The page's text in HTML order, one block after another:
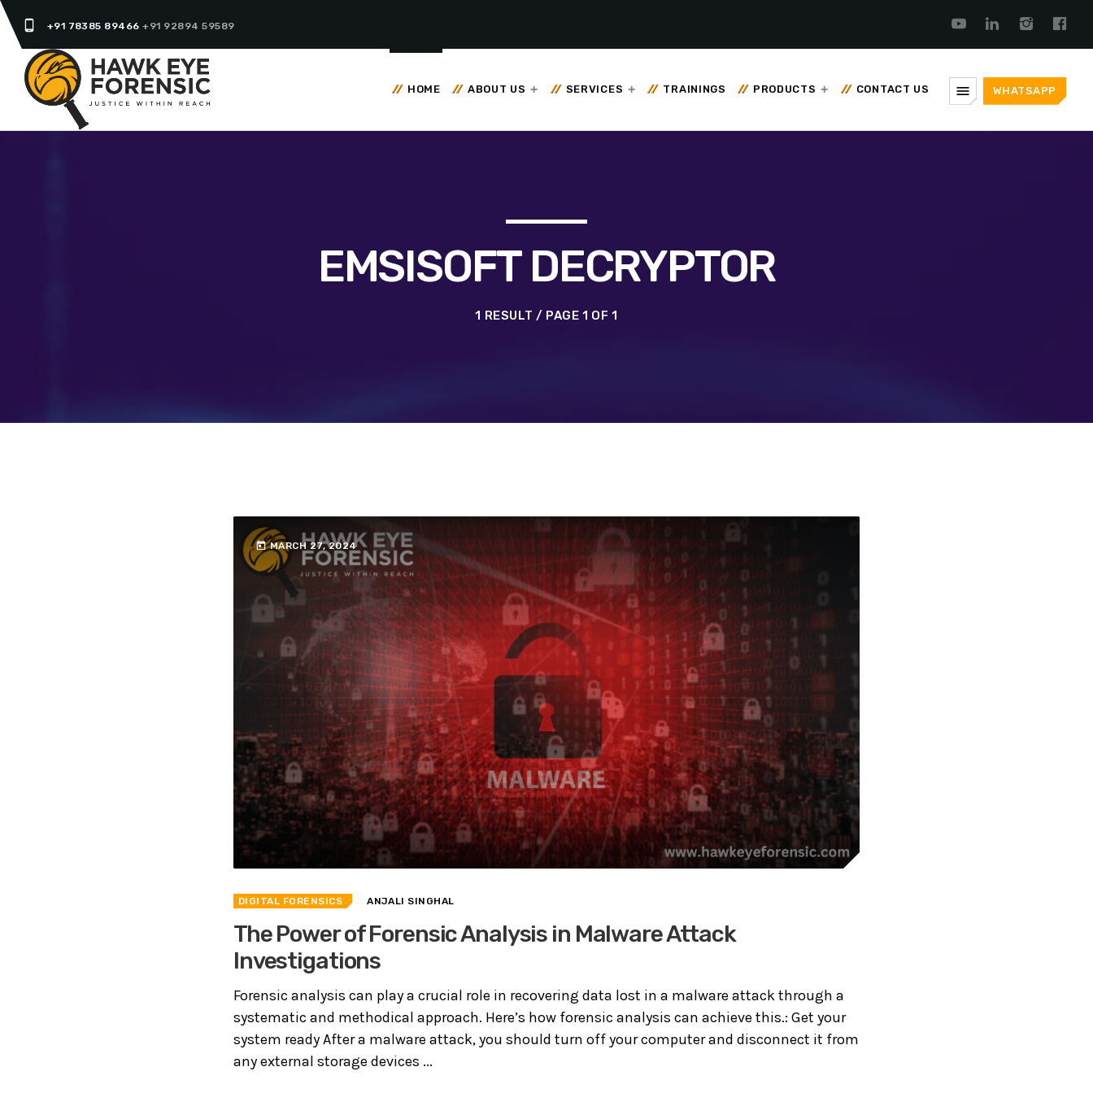
phone_android +91 78385 89466+91 92894 59589
HOME ABOUT US SERVICES TRAININGS PRODUCTS CONTACT US menu WHATSAPP
EMSISOFT DECRYPTOR
1 RESULT / PAGE 1 OF 1
today MARCH 27, 2024
DIGITAL FORENSICS ANJALI SINGHAL
The Power of Forensic Analysis in Malware Attack
Investigations
Forensic analysis can play a crucial role in recovering data lost in a malware attack through a
systematic and methodical approach. Here’s how forensic analysis can achieve this.: Get your
system ready After a malware attack, you should turn off your computer and disconnect it from
any external storage devices ...